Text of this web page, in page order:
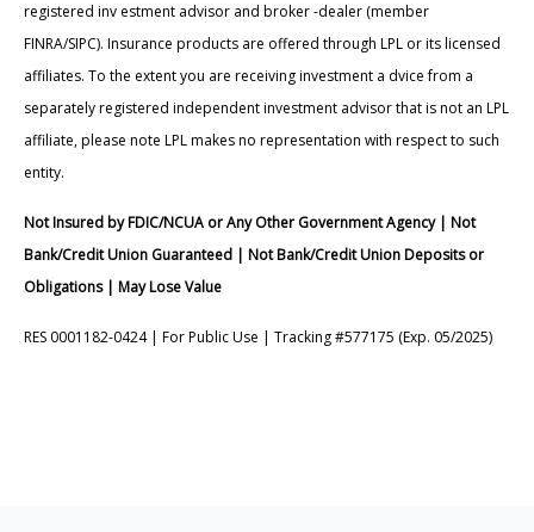
registered inv estment advisor and broker -dealer (member
FINRA/SIPC). Insurance products are offered through LPL or its licensed
affiliates. To the extent you are receiving investment a dvice from a
separately registered independent investment advisor that is not an LPL
affiliate, please note LPL makes no representation with respect to such
entity.
Not Insured by FDIC/NCUA or Any Other Government Agency | Not
Bank/Credit Union Guaranteed | Not Bank/Credit Union Deposits or
Obligations | May Lose Value
RES 0001182-0424 | For Public Use | Tracking #577175 (Exp. 05/2025)